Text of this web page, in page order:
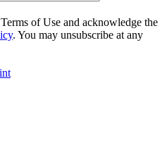
of Use and acknowledge the
. You may unsubscribe at any